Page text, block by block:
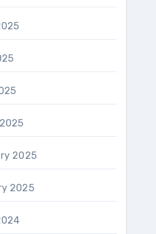
2025
2025